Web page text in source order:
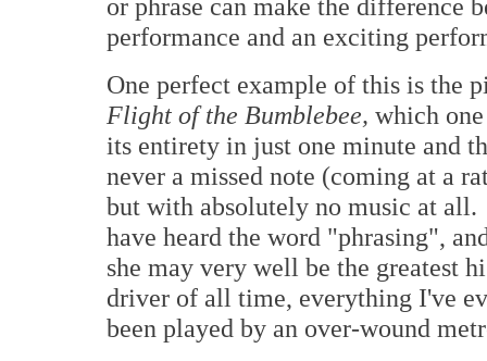
or phrase can make the difference
performance and an exciting
One perfect example of this is the
Flight of the Bumblebee, which
its entirety in just one minute and
never a missed note (coming at a
but with absolutely no music at
have heard the word "phrasing",
she may very well be the greatest
driver of all time, everything I've
been played by an over-wound